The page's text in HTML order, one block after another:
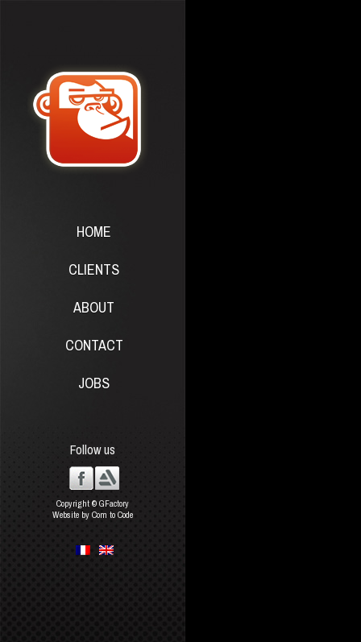
HOME
CLIENTS
ABOUT
CONTACT
JOBS
Follow us
Copyright © GFactory
Website by Com to Code